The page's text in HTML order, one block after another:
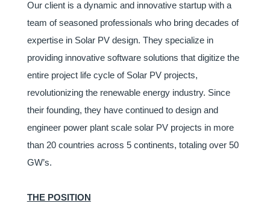
Our client is a dynamic and innovative startup with a
team of seasoned professionals who bring decades of
expertise in Solar PV design. They specialize in
providing innovative software solutions that digitize the
entire project life cycle of Solar PV projects,
revolutionizing the renewable energy industry. Since
their founding, they have continued to design and
engineer power plant scale solar PV projects in more
than 20 countries across 5 continents, totaling over 50
GW’s.
THE POSITION